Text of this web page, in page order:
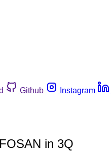
Github Instagram
in 3Q